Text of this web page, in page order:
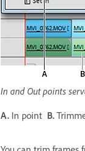
In and Out points
A. In point B.